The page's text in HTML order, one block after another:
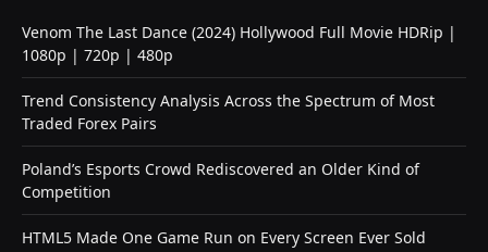
Venom The Last Dance (2024) Hollywood Full Movie HDRip |
1080p | 720p | 480p
Trend Consistency Analysis Across the Spectrum of Most
Traded Forex Pairs
Poland’s Esports Crowd Rediscovered an Older Kind of
Competition
HTML5 Made One Game Run on Every Screen Ever Sold